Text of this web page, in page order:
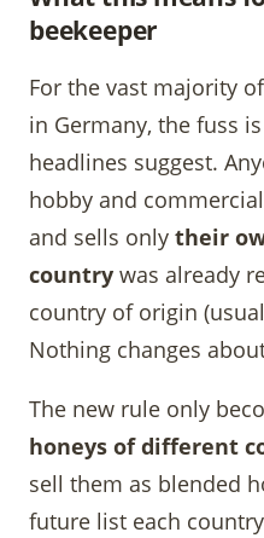
beekeeper
For the vast majority
in Germany, the fuss
headlines suggest.
hobby and
and sells only their
country was already
country of origin
Nothing changes
The new rule only
honeys of different
sell them as blended
future list each